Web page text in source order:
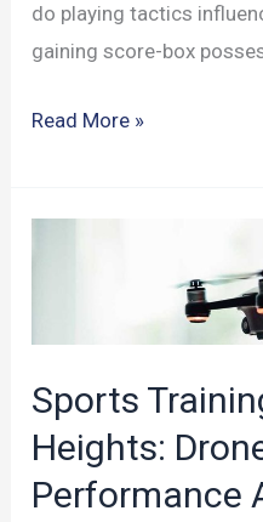
do playing tactics
gaining score-box
Soccer
Interactions
Read More »
Sports
Heights:
Performance